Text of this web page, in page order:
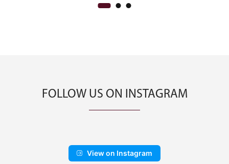
FOLLOW US ON INSTAGRAM
View on Instagram